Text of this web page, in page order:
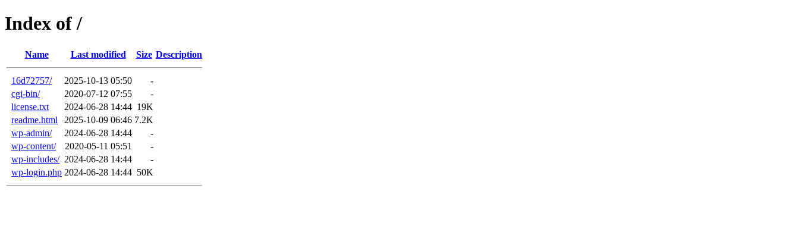
Index of /
Name Last modified Size Description
16d72757/ 2025-10-13 05:50
-
cgi-bin/
2020-07-12 07:55
-
license.txt
2024-06-28 14:44 19K
readme.html
2025-10-09 06:46 7.2K
wp-admin/
2024-06-28 14:44
-
wp-content/
2020-05-11 05:51
-
wp-includes/ 2024-06-28 14:44
-
wp-login.php 2024-06-28 14:44 50K